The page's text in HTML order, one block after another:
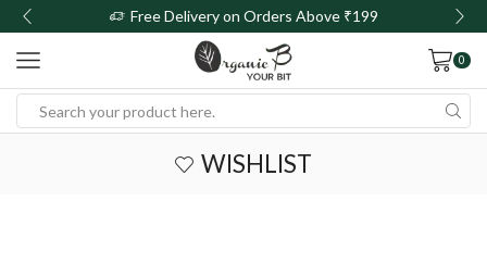
Free Delivery on Orders Above ₹199
0
WISHLIST